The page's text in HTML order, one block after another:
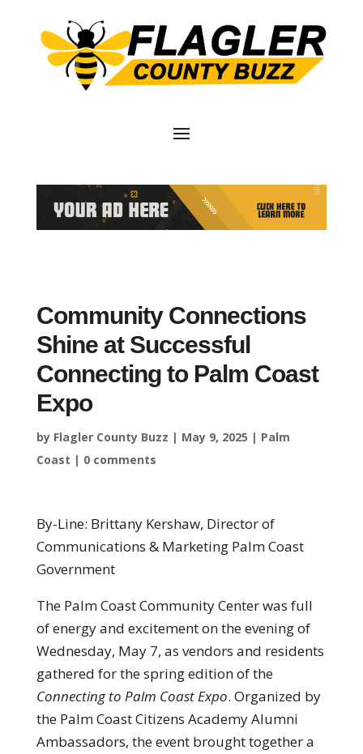
Community Connections
Shine at Successful
Connecting to Palm Coast
Expo
by Flagler County Buzz | May 9, 2025 | Palm
Coast | 0 comments
By-Line: Brittany Kershaw, Director of
Communications & Marketing Palm Coast
Government
The Palm Coast Community Center was full
of energy and excitement on the evening of
Wednesday, May 7, as vendors and residents
gathered for the spring edition of the
Connecting to Palm Coast Expo. Organized by
the Palm Coast Citizens Academy Alumni
Ambassadors, the event brought together a